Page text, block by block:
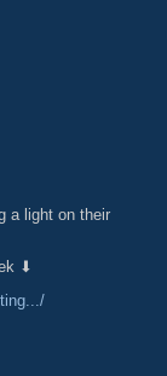
a light on their
⬇